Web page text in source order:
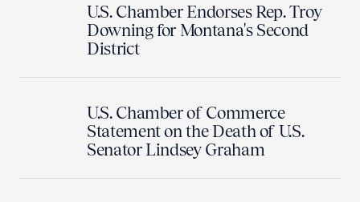
U.S. Chamber Endorses Rep. Troy
Downing for Montana's Second
District
U.S. Chamber of Commerce
Statement on the Death of U.S.
Senator Lindsey Graham